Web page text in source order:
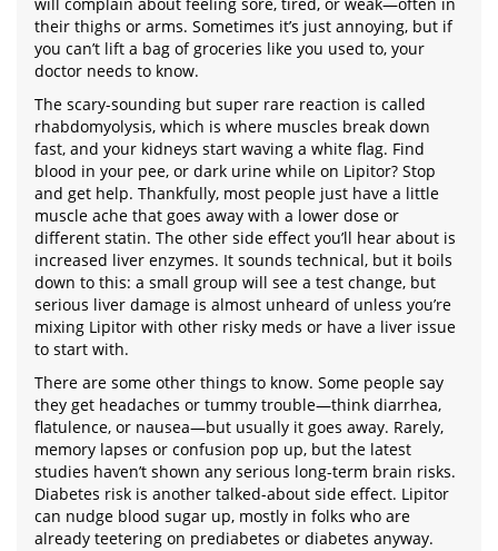
their thighs or arms. Sometimes it’s just annoying, but if
you can’t lift a bag of groceries like you used to, your
doctor needs to know.
The scary-sounding but super rare reaction is called
rhabdomyolysis, which is where muscles break down
fast, and your kidneys start waving a white flag. Find
blood in your pee, or dark urine while on Lipitor? Stop
and get help. Thankfully, most people just have a little
muscle ache that goes away with a lower dose or
different statin. The other side effect you’ll hear about is
increased liver enzymes. It sounds technical, but it boils
down to this: a small group will see a test change, but
serious liver damage is almost unheard of unless you’re
mixing Lipitor with other risky meds or have a liver issue
to start with.
There are some other things to know. Some people say
they get headaches or tummy trouble—think diarrhea,
flatulence, or nausea—but usually it goes away. Rarely,
memory lapses or confusion pop up, but the latest
studies haven’t shown any serious long-term brain risks.
Diabetes risk is another talked-about side effect. Lipitor
can nudge blood sugar up, mostly in folks who are
already teetering on prediabetes or diabetes anyway.